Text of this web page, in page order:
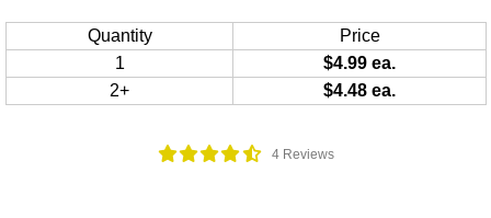
4 Reviews
Quantity
Price
1
$4.99 ea.
2+
$4.48 ea.